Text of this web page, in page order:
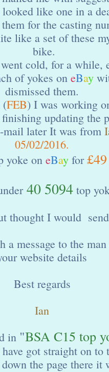
like one in a
for the casting
like a set of these
bike.
cold, for a while,
of yokes on eBay
dismissed them.
(FEB) I was working
updating the
later It was from
05/02/2016.
yoke on eBay for£49
40 5094top
thought I would
a message to the
website details
Best regards
Ian
in "BSA C15 top
got straight on to
the page there it